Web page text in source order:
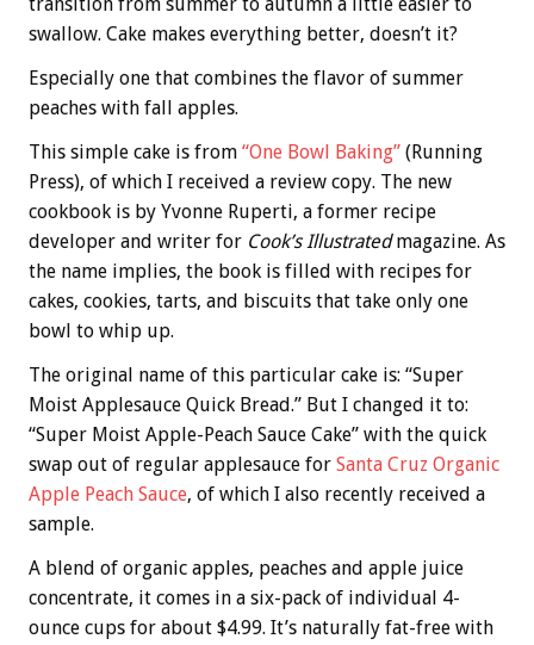
transition from summer to autumn a little easier to
swallow. Cake makes everything better, doesn’t it?
Especially one that combines the flavor of summer
peaches with fall apples.
This simple cake is from “One Bowl Baking” (Running
Press), of which I received a review copy. The new
cookbook is by Yvonne Ruperti, a former recipe
developer and writer for Cook’s Illustratedmagazine. As
the name implies, the book is filled with recipes for
cakes, cookies, tarts, and biscuits that take only one
bowl to whip up.
The original name of this particular cake is: “Super
Moist Applesauce Quick Bread.” But I changed it to:
“Super Moist Apple-Peach Sauce Cake” with the quick
swap out of regular applesauce for Santa Cruz Organic
Apple Peach Sauce, of which I also recently received a
sample.
A blend of organic apples, peaches and apple juice
concentrate, it comes in a six-pack of individual 4-
ounce cups for about $4.99. It’s naturally fat-free with